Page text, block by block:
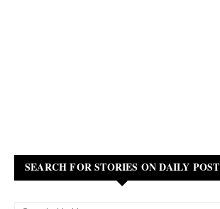
SEARCH FOR STORIES ON DAILY POST